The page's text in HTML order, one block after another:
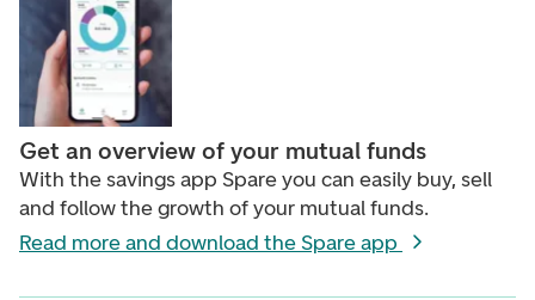
Get an overview of your mutual funds
With the savings app Spare you can easily buy, sell
and follow the growth of your mutual funds.
Read more and download the Spare app